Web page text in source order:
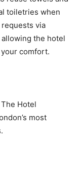
toiletries when
requests via
the hotel
comfort.
Hotel
most